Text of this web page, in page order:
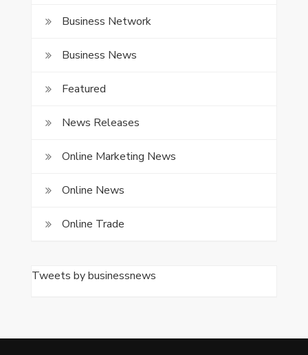
Business Network
Business News
Featured
News Releases
Online Marketing News
Online News
Online Trade
Tweets by businessnews